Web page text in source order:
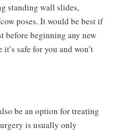
standing wall slides,
poses. It would be best if
before beginning any new
safe for you and won’t
be an option for treating
is usually only